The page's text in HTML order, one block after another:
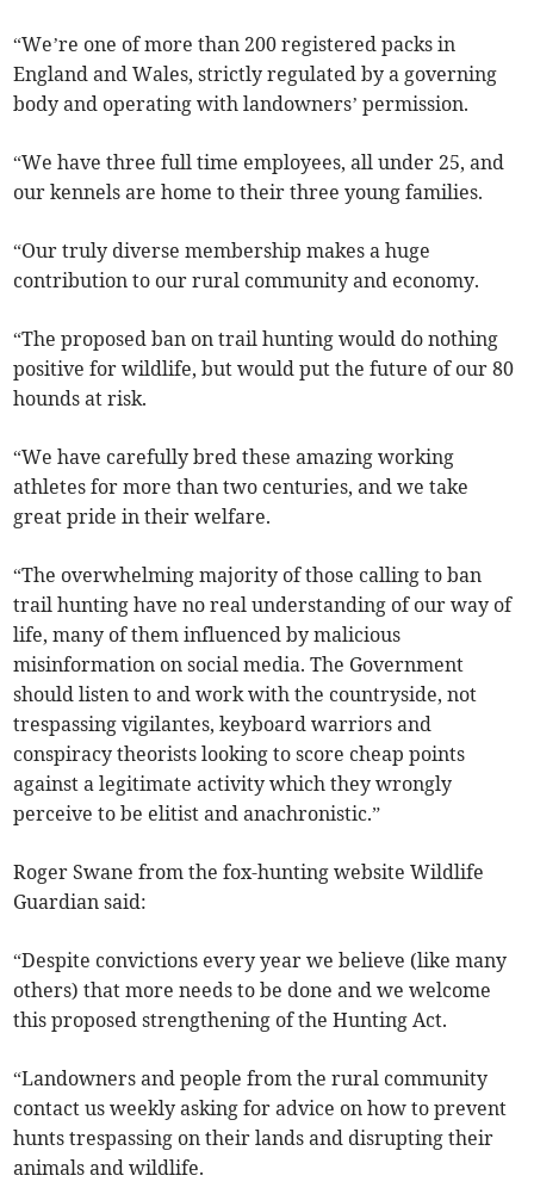
“We’re one of more than 200 registered packs in
England and Wales, strictly regulated by a governing
body and operating with landowners’ permission.
“We have three full time employees, all under 25, and
our kennels are home to their three young families.
“Our truly diverse membership makes a huge
contribution to our rural community and economy.
“The proposed ban on trail hunting would do nothing
positive for wildlife, but would put the future of our 80
hounds at risk.
“We have carefully bred these amazing working
athletes for more than two centuries, and we take
great pride in their welfare.
“The overwhelming majority of those calling to ban
trail hunting have no real understanding of our way of
life, many of them influenced by malicious
misinformation on social media. The Government
should listen to and work with the countryside, not
trespassing vigilantes, keyboard warriors and
conspiracy theorists looking to score cheap points
against a legitimate activity which they wrongly
perceive to be elitist and anachronistic.”
Roger Swane from the fox-hunting website Wildlife
Guardian said:
“Despite convictions every year we believe (like many
others) that more needs to be done and we welcome
this proposed strengthening of the Hunting Act.
“Landowners and people from the rural community
contact us weekly asking for advice on how to prevent
hunts trespassing on their lands and disrupting their
animals and wildlife.